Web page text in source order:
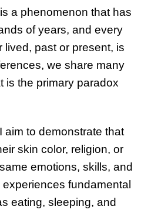
a phenomenon that has
of years, and every
past or present, is
we share many
is the primary paradox
aim to demonstrate that
skin color, religion, or
emotions, skills, and
fundamental
eating, sleeping, and